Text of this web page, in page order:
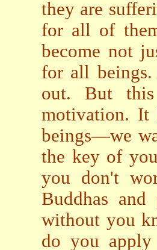
they are
for all of
become not
for all
out. But
motivation. It
beings—we
the key of
you don't
Buddhas
without you
do you